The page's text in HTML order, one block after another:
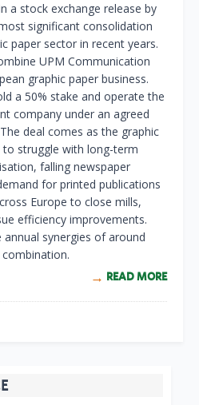
a stock exchange release by
significant consolidation
paper sector in recent years.
UPM Communication
graphic paper business.
a 50% stake and operate the
company under an agreed
deal comes as the graphic
struggle with long-term
falling newspaper
for printed publications
Europe to close mills,
efficiency improvements.
synergies of around
READ MORE